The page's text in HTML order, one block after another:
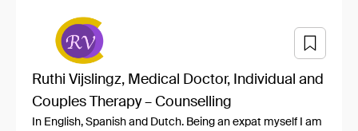
Ruthi Vijslingz, Medical Doctor, Individual and
Couples Therapy – Counselling
In English, Spanish and Dutch. Being an expat myself I am